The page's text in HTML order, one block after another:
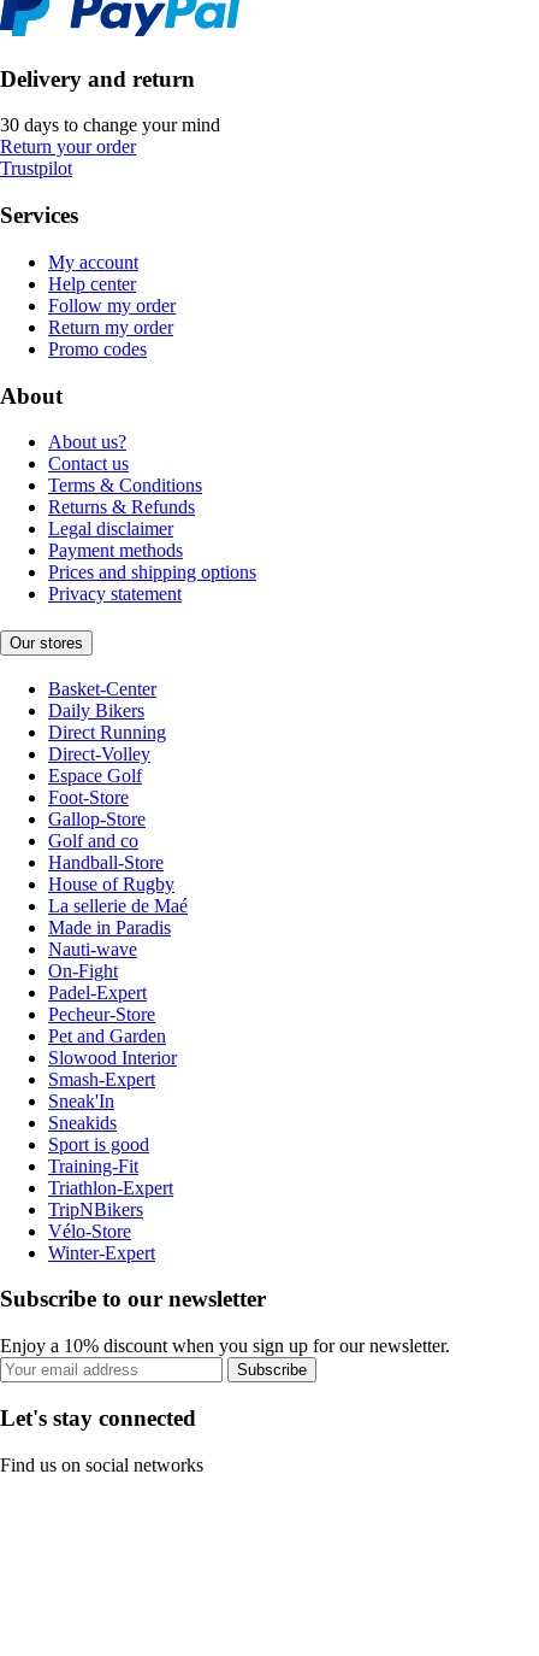
Delivery and return
30 days to change your mind
Return your order
Trustpilot
Services
My account
Help center
Follow my order
Return my order
Promo codes
About
About us?
Contact us
Terms & Conditions
Returns & Refunds
Legal disclaimer
Payment methods
Prices and shipping options
Privacy statement
Our stores
Basket-Center
Daily Bikers
Direct Running
Direct-Volley
Espace Golf
Foot-Store
Gallop-Store
Golf and co
Handball-Store
House of Rugby
La sellerie de Maé
Made in Paradis
Nauti-wave
On-Fight
Padel-Expert
Pecheur-Store
Pet and Garden
Slowood Interior
Smash-Expert
Sneak'In
Sneakids
Sport is good
Training-Fit
Triathlon-Expert
TripNBikers
Vélo-Store
Winter-Expert
Subscribe to our newsletter
Enjoy a 10% discount when you sign up for our newsletter.
Subscribe
Let's stay connected
Find us on social networks